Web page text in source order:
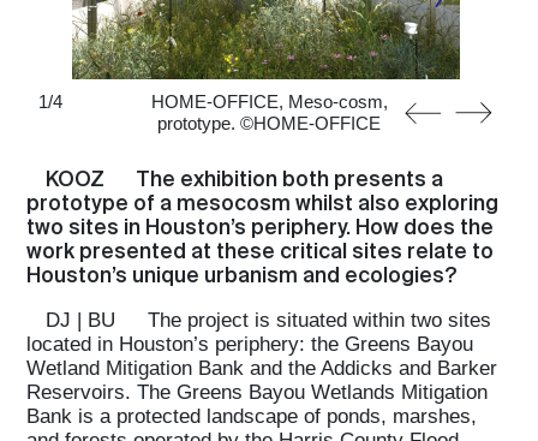
1/4
HOME-OFFICE, Meso-cosm,
prototype. ©HOME-OFFICE
KOOZ
The exhibition both presents a
prototype of a mesocosm whilst also exploring
two sites in Houston’s periphery. How does the
work presented at these critical sites relate to
Houston’s unique urbanism and ecologies?
DJ | BU
The project is situated within two sites
located in Houston’s periphery: the Greens Bayou
Wetland Mitigation Bank and the Addicks and Barker
Reservoirs. The Greens Bayou Wetlands Mitigation
Bank is a protected landscape of ponds, marshes,